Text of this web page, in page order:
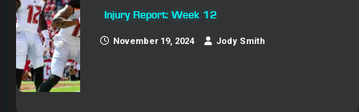
Injury Report: Week 12
November 19, 2024 Jody Smith